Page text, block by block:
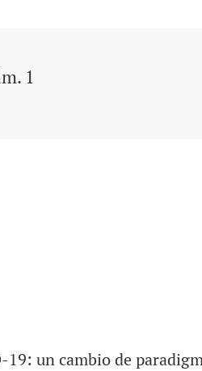
1
19: un cambio de